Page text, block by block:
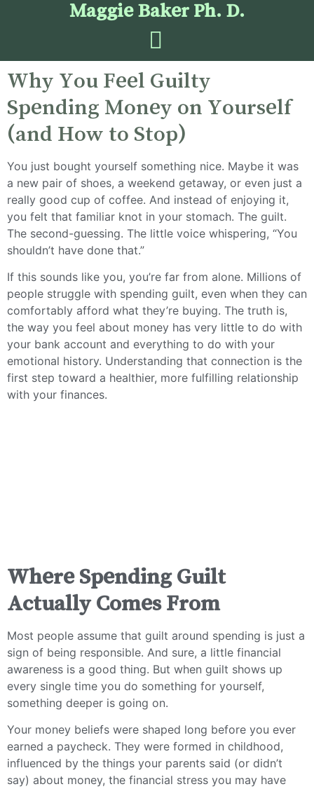
Maggie Baker Ph. D.
Why You Feel Guilty
Spending Money on Yourself
(and How to Stop)
You just bought yourself something nice. Maybe it was
a new pair of shoes, a weekend getaway, or even just a
really good cup of coffee. And instead of enjoying it,
you felt that familiar knot in your stomach. The guilt.
The second-guessing. The little voice whispering, “You
shouldn’t have done that.”
If this sounds like you, you’re far from alone. Millions of
people struggle with spending guilt, even when they can
comfortably afford what they’re buying. The truth is,
the way you feel about money has very little to do with
your bank account and everything to do with your
emotional history. Understanding that connection is the
first step toward a healthier, more fulfilling relationship
with your finances.
Where Spending Guilt
Actually Comes From
Most people assume that guilt around spending is just a
sign of being responsible. And sure, a little financial
awareness is a good thing. But when guilt shows up
every single time you do something for yourself,
something deeper is going on.
Your money beliefs were shaped long before you ever
earned a paycheck. They were formed in childhood,
influenced by the things your parents said (or didn’t
say) about money, the financial stress you may have